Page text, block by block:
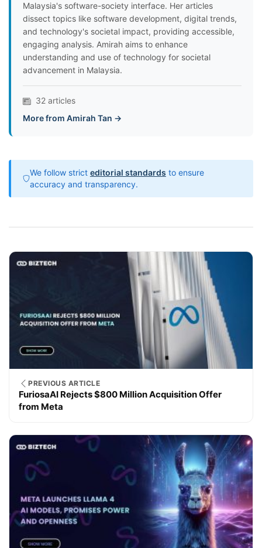
Malaysia's software-society interface. Her articles
dissect topics like software development, digital trends,
and technology's societal impact, providing accessible,
engaging analysis. Amirah aims to enhance
understanding and use of technology for societal
advancement in Malaysia.
32 articles
More from Amirah Tan →
We follow strict editorial standards to ensure
accuracy and transparency.
PREVIOUS ARTICLE
FuriosaAI Rejects $800 Million Acquisition Offer
from Meta